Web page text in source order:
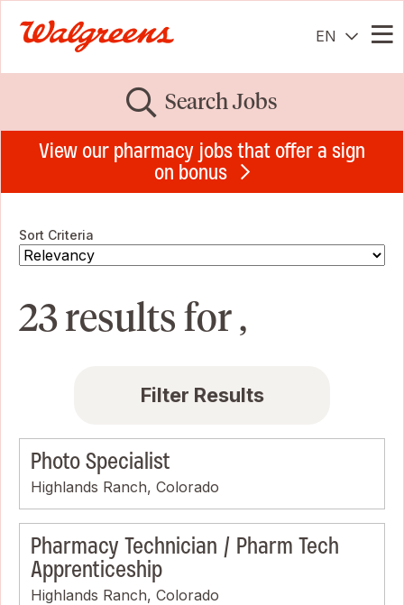
EN
Search Jobs
View our pharmacy jobs that offer a sign
on bonus
Sort Criteria
23 results for ,
Filter Results
Photo Specialist
Highlands Ranch, Colorado
Pharmacy Technician / Pharm Tech
Apprenticeship
Highlands Ranch, Colorado